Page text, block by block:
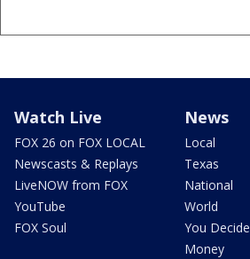
Watch Live
FOX 26 on FOX LOCAL
Newscasts & Replays
LiveNOW from FOX
YouTube
FOX Soul
News
Local
Texas
National
World
You Decide
Money